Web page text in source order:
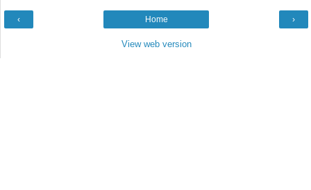
‹ ›
Home
View web version